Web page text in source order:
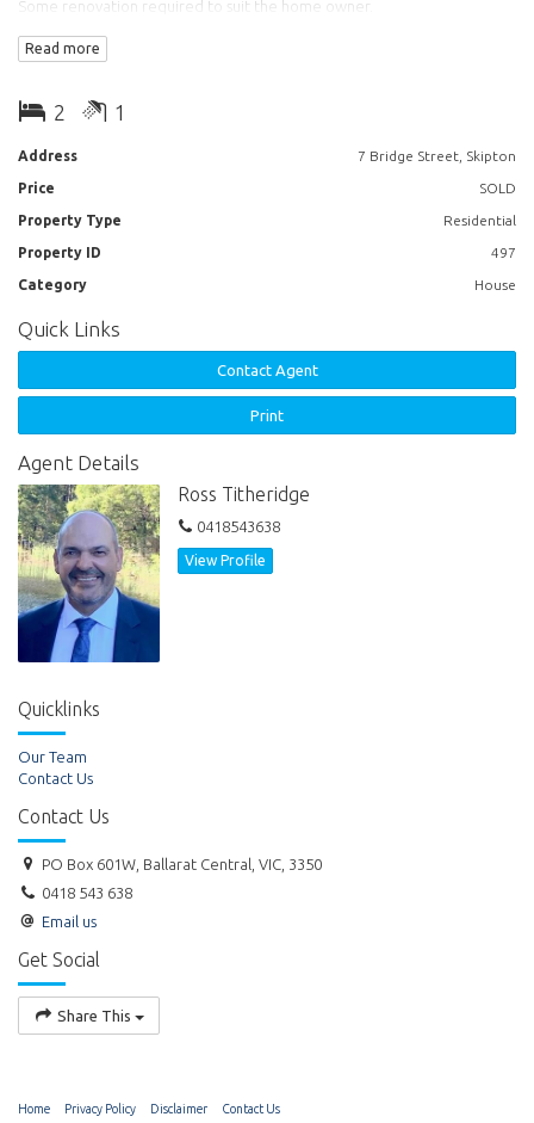
Some renovation required to suit the home owner.
Read more
2 1
Address 7 Bridge Street, Skipton
Price SOLD
Property Type Residential
Property ID 497
Category House
Quick Links
Contact Agent
Print
Agent Details
Ross Titheridge
0418543638
View Profile
Quicklinks
Our Team
Contact Us
Contact Us
PO Box 601W, Ballarat Central, VIC, 3350
0418 543 638
Email us
Get Social
Share This
Home Privacy Policy Disclaimer Contact Us